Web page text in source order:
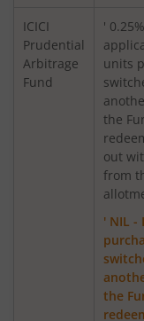
ICICI Pru
ICICI Pru Ultra
ICICI Pru Export
ICICI Pru
ICICI Pru
ICICI Pru Banking
ICICI
Prudential
Arbitrage
Fund
'
units
the
out
from
' NIL -
the